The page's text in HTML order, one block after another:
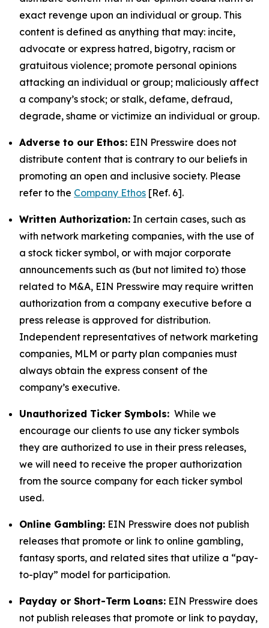
exact revenge upon an individual or group. This
content is defined as anything that may: incite,
advocate or express hatred, bigotry, racism or
gratuitous violence; promote personal opinions
attacking an individual or group; maliciously affect
a company’s stock; or stalk, defame, defraud,
degrade, shame or victimize an individual or group.
Adverse to our Ethos: EIN Presswire does not
distribute content that is contrary to our beliefs in
promoting an open and inclusive society. Please
refer to the Company Ethos [Ref. 6].
Written Authorization: In certain cases, such as
with network marketing companies, with the use of
a stock ticker symbol, or with major corporate
announcements such as (but not limited to) those
related to M&A, EIN Presswire may require written
authorization from a company executive before a
press release is approved for distribution.
Independent representatives of network marketing
companies, MLM or party plan companies must
always obtain the express consent of the
company’s executive.
Unauthorized Ticker Symbols: While we
encourage our clients to use any ticker symbols
they are authorized to use in their press releases,
we will need to receive the proper authorization
from the source company for each ticker symbol
used.
Online Gambling: EIN Presswire does not publish
releases that promote or link to online gambling,
fantasy sports, and related sites that utilize a “pay-
to-play” model for participation.
Payday or Short-Term Loans: EIN Presswire does
not publish releases that promote or link to payday,